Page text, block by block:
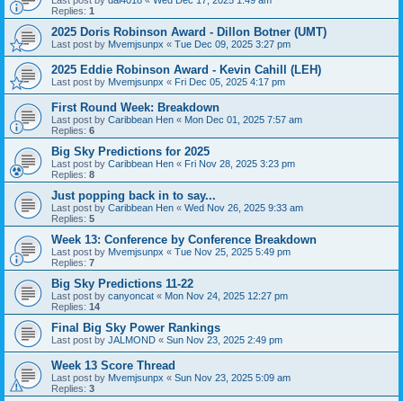
Replies: 1
2025 Doris Robinson Award - Dillon Botner (UMT)
Last post by Mvemjsunpx « Tue Dec 09, 2025 3:27 pm
2025 Eddie Robinson Award - Kevin Cahill (LEH)
Last post by Mvemjsunpx « Fri Dec 05, 2025 4:17 pm
First Round Week: Breakdown
Last post by Caribbean Hen « Mon Dec 01, 2025 7:57 am
Replies: 6
Big Sky Predictions for 2025
Last post by Caribbean Hen « Fri Nov 28, 2025 3:23 pm
Replies: 8
Just popping back in to say...
Last post by Caribbean Hen « Wed Nov 26, 2025 9:33 am
Replies: 5
Week 13: Conference by Conference Breakdown
Last post by Mvemjsunpx « Tue Nov 25, 2025 5:49 pm
Replies: 7
Big Sky Predictions 11-22
Last post by canyoncat « Mon Nov 24, 2025 12:27 pm
Replies: 14
Final Big Sky Power Rankings
Last post by JALMOND « Sun Nov 23, 2025 2:49 pm
Week 13 Score Thread
Last post by Mvemjsunpx « Sun Nov 23, 2025 5:09 am
Replies: 3